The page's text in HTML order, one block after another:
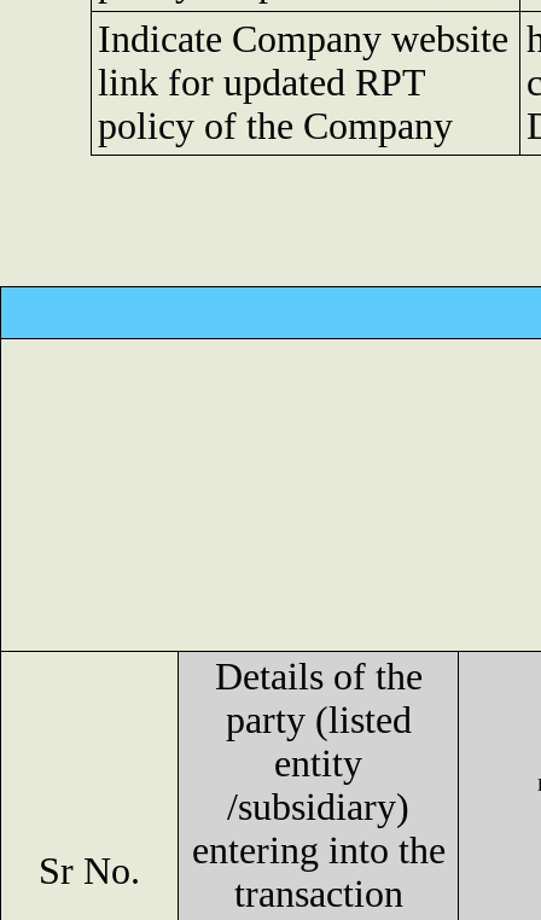
Indicate Company website
link for updated RPT
policy of the Company
Sr No.
Details of the
party (listed
entity
/subsidiary)
entering into the
transaction